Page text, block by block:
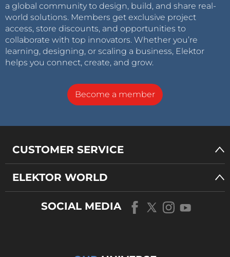
a global community to design, build, and share real-
world solutions. Members get exclusive project
access, store discounts, and opportunities to
collaborate with top innovators. Whether you’re
learning, designing, or scaling a business, Elektor
helps you connect, create, and grow.
Become a member
CUSTOMER SERVICE
ELEKTOR WORLD
SOCIAL MEDIA